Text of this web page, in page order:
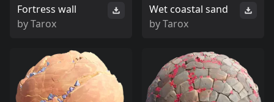
Fortress wall
byTarox
Wet coastal sand
byTarox